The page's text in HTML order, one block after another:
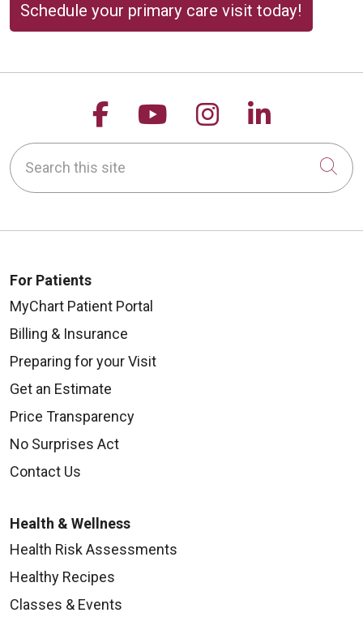
Schedule your primary care visit today!
Follow us on Facebook
Follow us on
Follow us on
Follow
Search this site
For Patients
MyChart Patient Portal
Billing & Insurance
Preparing for your Visit
Get an Estimate
Price Transparency
No Surprises Act
Contact Us
Health & Wellness
Health Risk Assessments
Healthy Recipes
Classes & Events